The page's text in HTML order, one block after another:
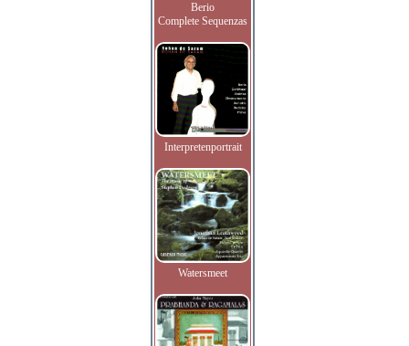
Berio
Complete Sequenzas
Interpretenportrait
Watersmeet